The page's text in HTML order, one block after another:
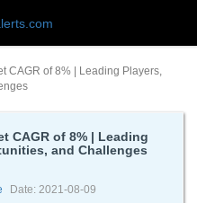
CAGR of 8% | Leading Players,
CAGR of 8% | Leading
and Challenges
Date: 2021-08-09